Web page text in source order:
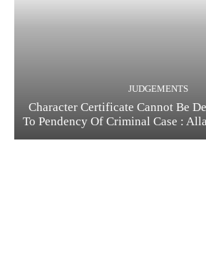
JUDGEMENTS
Character Certificate Cannot Be
To Pendency Of Criminal Case :